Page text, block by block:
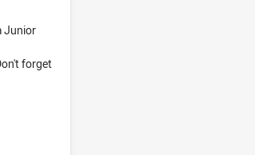
Junior
forget